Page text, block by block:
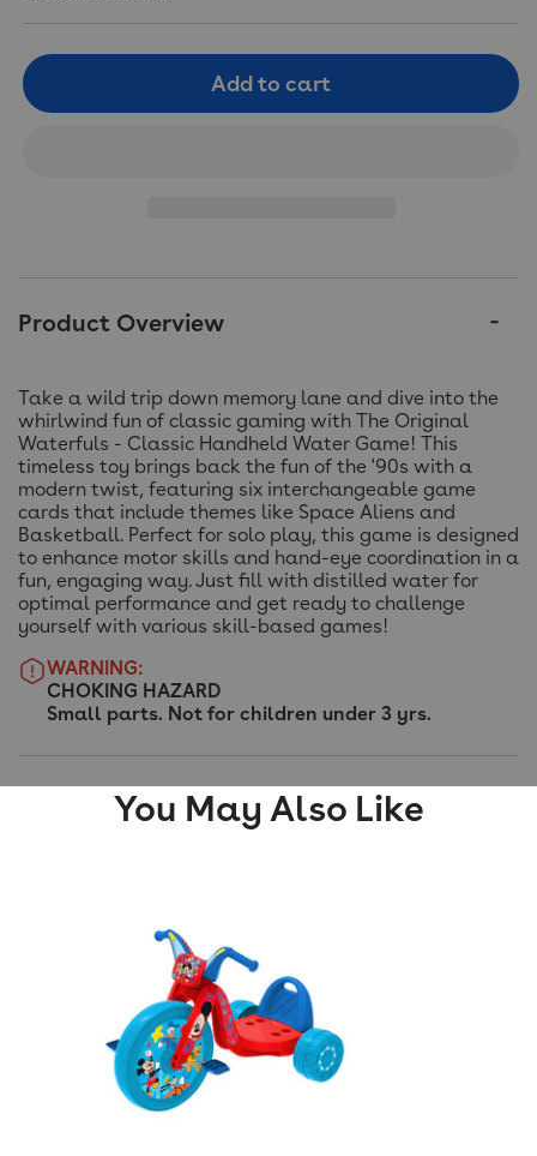
Add to cart
Product Overview
Take a wild trip down memory lane and dive into the
whirlwind fun of classic gaming with The Original
Waterfuls - Classic Handheld Water Game! This
timeless toy brings back the fun of the '90s with a
modern twist, featuring six interchangeable game
cards that include themes like Space Aliens and
Basketball. Perfect for solo play, this game is designed
to enhance motor skills and hand-eye coordination in a
fun, engaging way. Just fill with distilled water for
optimal performance and get ready to challenge
yourself with various skill-based games!
WARNING:
CHOKING HAZARD
Small parts. Not for children under 3 yrs.
You May Also Like